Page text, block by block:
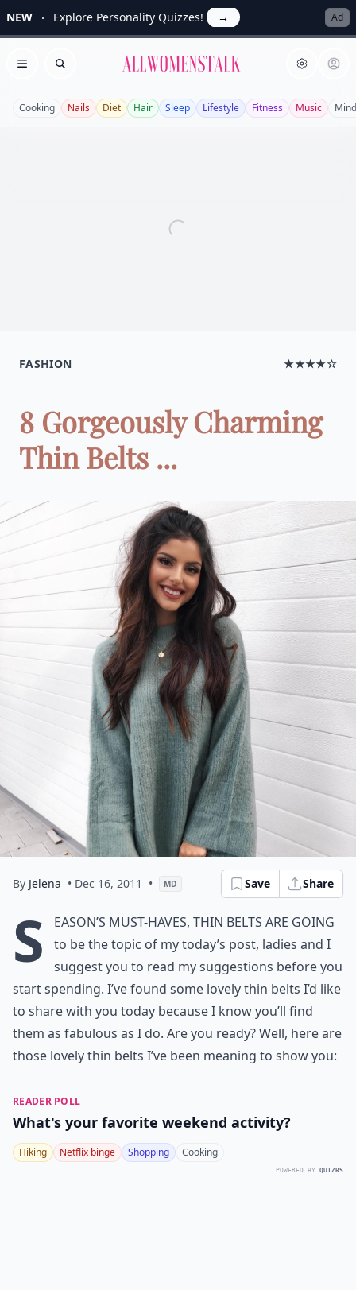
NEW Explore Personality Quizzes! → Ad
Open menu
Search Allwomenstalk
Cooking Nails Diet Hair Sleep Lifestyle Fitness Music
FASHION ★★★★☆
8 Gorgeously Charming
Thin Belts ...
By Jelena • Dec 16, 2011 • MD Save Share
S
eason’s must-haves, Thin Belts are going
to be the topic of my today’s post, ladies and I
suggest you to read my suggestions before you
start spending. I’ve found some lovely thin belts I’d like
to share with you today because I know you’ll find
them as fabulous as I do. Are you ready? Well, here are
those lovely thin belts I’ve been meaning to show you:
READER POLL
What's your favorite weekend activity?
Hiking Netflix binge Shopping Cooking
POWERED BY QUIZRS